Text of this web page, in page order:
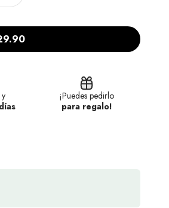
y
¡Puedes pedirlo
para regalo!